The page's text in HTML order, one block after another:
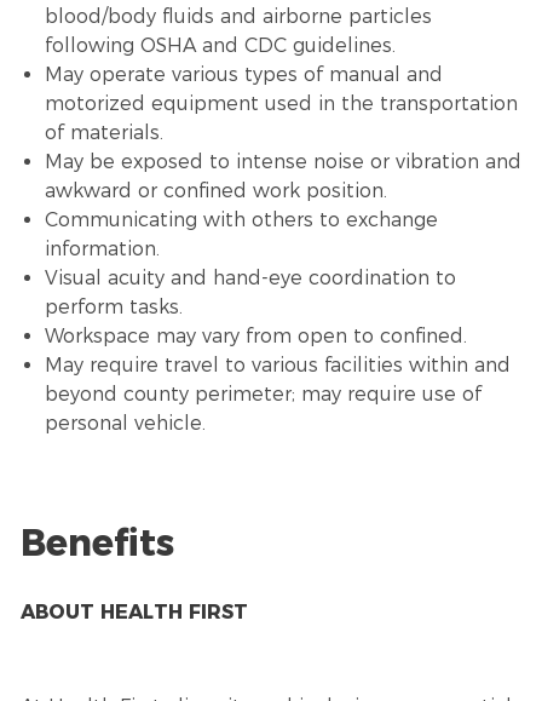
blood/body fluids and airborne particles
following OSHA and CDC guidelines.
May operate various types of manual and
motorized equipment used in the transportation
of materials.
May be exposed to intense noise or vibration and
awkward or confined work position.
Communicating with others to exchange
information.
Visual acuity and hand-eye coordination to
perform tasks.
Workspace may vary from open to confined.
May require travel to various facilities within and
beyond county perimeter; may require use of
personal vehicle.
Benefits
ABOUT HEALTH FIRST